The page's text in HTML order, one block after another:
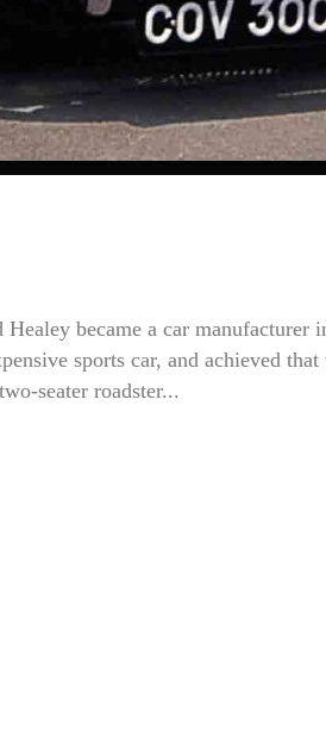
became a car manufacturer
sports car, and achieved
seater roadster...